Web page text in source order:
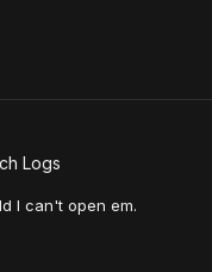
Logs
I can't open em.